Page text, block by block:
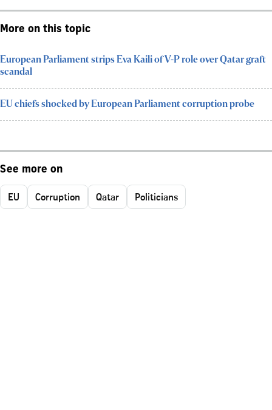
More on this topic
European Parliament strips Eva Kaili of V-P role over Qatar graft
scandal
EU chiefs shocked by European Parliament corruption probe
See more on
EU Corruption Qatar Politicians